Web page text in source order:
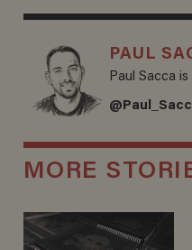
PAUL
Paul Sacca
MORE